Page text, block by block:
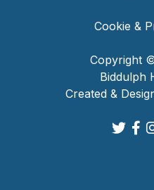
Cookie &
Copyright
Biddulph
Created &